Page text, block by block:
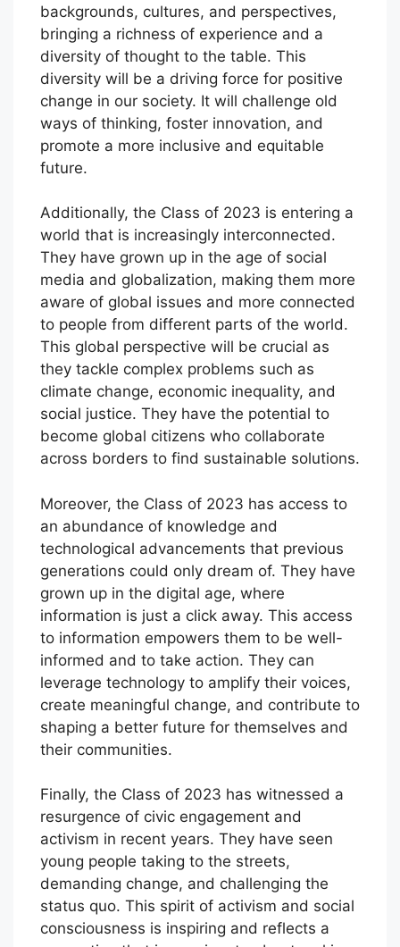
backgrounds, cultures, and perspectives,
bringing a richness of experience and a
diversity of thought to the table. This
diversity will be a driving force for positive
change in our society. It will challenge old
ways of thinking, foster innovation, and
promote a more inclusive and equitable
future.
Additionally, the Class of 2023 is entering a
world that is increasingly interconnected.
They have grown up in the age of social
media and globalization, making them more
aware of global issues and more connected
to people from different parts of the world.
This global perspective will be crucial as
they tackle complex problems such as
climate change, economic inequality, and
social justice. They have the potential to
become global citizens who collaborate
across borders to find sustainable solutions.
Moreover, the Class of 2023 has access to
an abundance of knowledge and
technological advancements that previous
generations could only dream of. They have
grown up in the digital age, where
information is just a click away. This access
to information empowers them to be well-
informed and to take action. They can
leverage technology to amplify their voices,
create meaningful change, and contribute to
shaping a better future for themselves and
their communities.
Finally, the Class of 2023 has witnessed a
resurgence of civic engagement and
activism in recent years. They have seen
young people taking to the streets,
demanding change, and challenging the
status quo. This spirit of activism and social
consciousness is inspiring and reflects a